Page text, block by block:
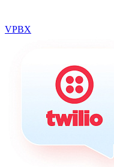
VPBX